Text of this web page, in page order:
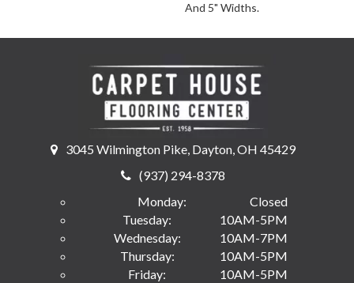
And 5" Widths.
3045 Wilmington Pike, Dayton, OH 45429
(937) 294-8378
Monday:
Closed
Tuesday:
10AM-5PM
Wednesday:
10AM-7PM
Thursday:
10AM-5PM
Friday:
10AM-5PM